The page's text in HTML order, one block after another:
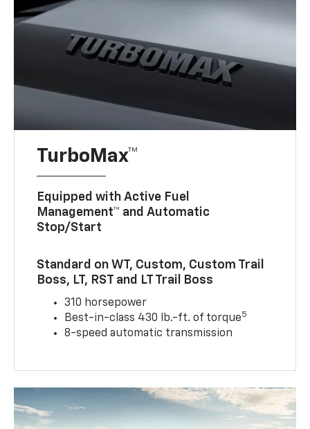
TurboMax™
Equipped with Active Fuel
Management™ and Automatic
Stop/Start
Standard on WT, Custom, Custom Trail
Boss, LT, RST and LT Trail Boss
310 horsepower
Best-in-class 430 lb.-ft. of torque5
8-speed automatic transmission